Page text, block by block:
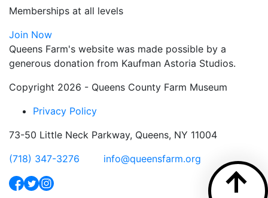
Memberships at all levels
Join Now
Queens Farm's website was made possible by a
generous donation from Kaufman Astoria Studios.
Copyright 2026 - Queens County Farm Museum
Privacy Policy
73-50 Little Neck Parkway, Queens, NY 11004
(718) 347-3276
info@queensfarm.org